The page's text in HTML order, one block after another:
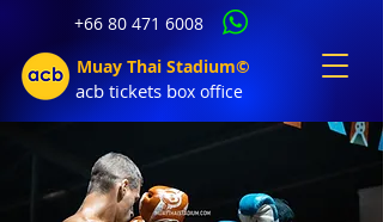
+66 80 471 6008
Muay Thai Stadium©
acb tickets box office